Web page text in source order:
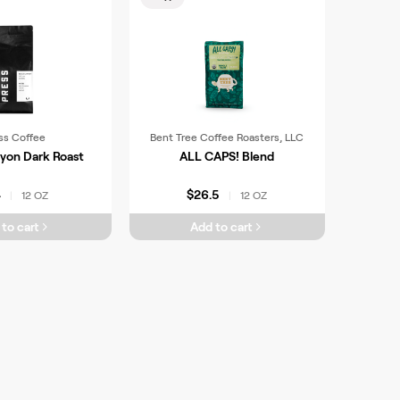
Coffee
Dark Roast
12 OZ
to cart
Bent Tree Coffee Roasters, LLC
ALL CAPS! Blend
$26.5 12 OZ
Add to cart